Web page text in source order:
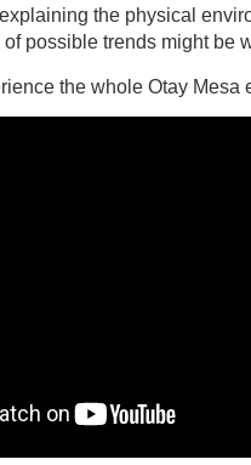
the physical
possible trends might be
the whole Otay Mesa